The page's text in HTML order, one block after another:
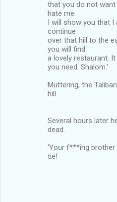
that you do not
hate me.
I will show you that I
continue
over that hill to the
you will find
a lovely restaurant.
you need. Shalom.'
Muttering, the
hill.
Several hours later
dead.
'Your f***ing brother
tie!